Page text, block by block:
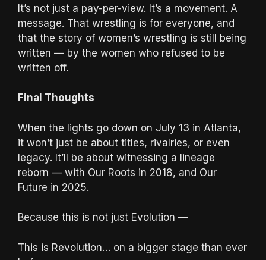
It’s not just a pay-per-view. It’s a movement. A
message. That wrestling is for everyone, and
that the story of women’s wrestling is still being
written — by the women who refused to be
written off.
Final Thoughts
When the lights go down on July 13 in Atlanta,
it won’t just be about titles, rivalries, or even
legacy. It’ll be about witnessing a lineage
reborn — with Our Roots in 2018, and Our
Future in 2025.
Because this is not just Evolution —
This is Revolution… on a bigger stage than ever